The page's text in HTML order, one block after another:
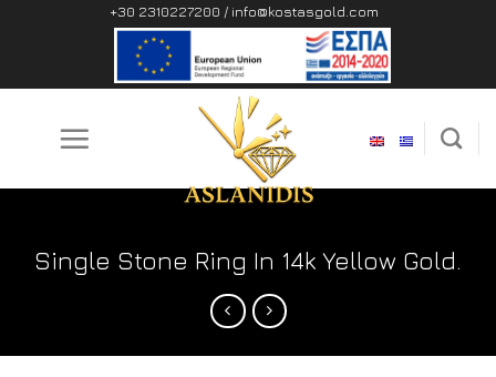
+30 2310227200 / info@kostasgold.com
Single Stone Ring In 14k Yellow Gold.